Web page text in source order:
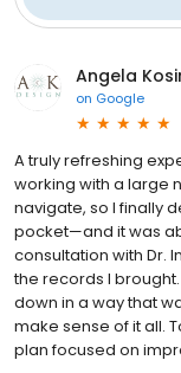
Angela
on Google
A truly refreshing
working with a large
navigate, so I finally
pocket—and it was
consultation with Dr.
the records I
down in a way that
make sense of it all.
plan focused on